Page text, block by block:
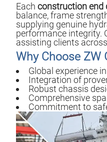
Each construction end
balance, frame
supplying genuine
performance integrity.
assisting clients
Why Choose ZW
Global experience
Integration of
Robust chassis
Comprehensive
Commitment to